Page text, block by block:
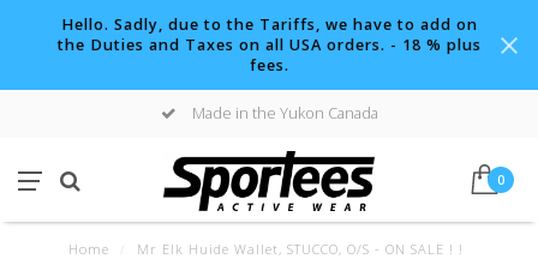
Hello. Sadly, due to the Tariffs, we have to add on
the Duties and Taxes on all USA orders. - 18 % plus
fees.
Made in the Yukon Canada
0
Home Mr Elk Huide Wallet, STUCCO, O/S - ON SALE ! !